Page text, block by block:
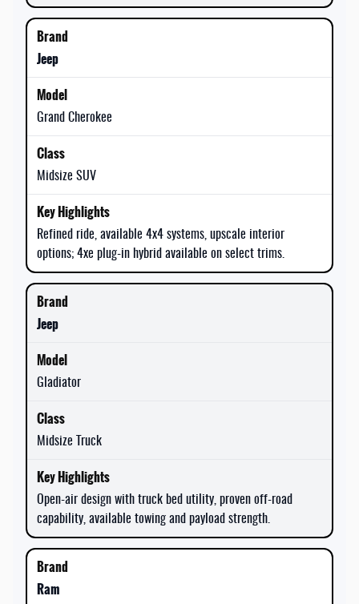
Jeep
Grand Cherokee
Midsize SUV
Refined ride, available 4x4 systems, upscale interior
options; 4xe plug-in hybrid available on select trims.
Jeep
Gladiator
Midsize Truck
Open-air design with truck bed utility, proven off-road
capability, available towing and payload strength.
Ram